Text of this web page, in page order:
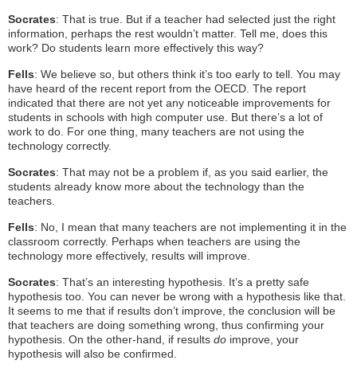
Socrates: That is true. But if a teacher had selected just the right
information, perhaps the rest wouldn’t matter. Tell me, does this
work? Do students learn more effectively this way?
Fells: We believe so, but others think it’s too early to tell. You may
have heard of the recent report from the OECD. The report
indicated that there are not yet any noticeable improvements for
students in schools with high computer use. But there’s a lot of
work to do. For one thing, many teachers are not using the
technology correctly.
Socrates: That may not be a problem if, as you said earlier, the
students already know more about the technology than the
teachers.
Fells: No, I mean that many teachers are not implementing it in the
classroom correctly. Perhaps when teachers are using the
technology more effectively, results will improve.
Socrates: That’s an interesting hypothesis. It’s a pretty safe
hypothesis too. You can never be wrong with a hypothesis like that.
It seems to me that if results don’t improve, the conclusion will be
that teachers are doing something wrong, thus confirming your
hypothesis. On the other-hand, if results do improve, your
hypothesis will also be confirmed.